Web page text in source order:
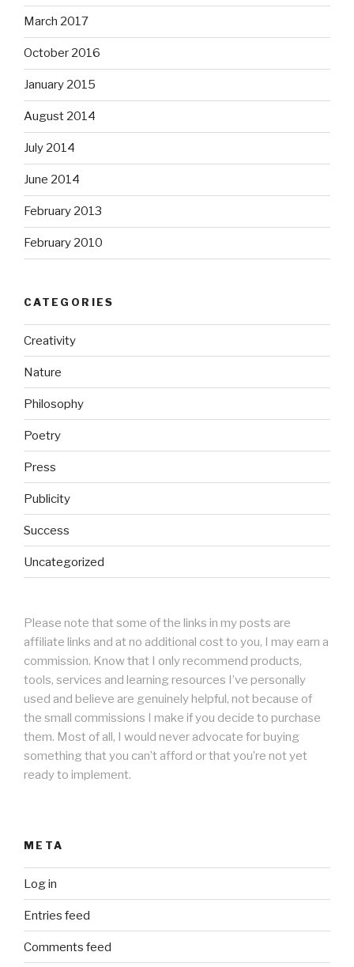
March 2017
October 2016
January 2015
August 2014
July 2014
June 2014
February 2013
February 2010
CATEGORIES
Creativity
Nature
Philosophy
Poetry
Press
Publicity
Success
Uncategorized
Please note that some of the links in my posts are
affiliate links and at no additional cost to you, I may earn a
commission. Know that I only recommend products,
tools, services and learning resources I’ve personally
used and believe are genuinely helpful, not because of
the small commissions I make if you decide to purchase
them. Most of all, I would never advocate for buying
something that you can’t afford or that you’re not yet
ready to implement.
META
Log in
Entries feed
Comments feed